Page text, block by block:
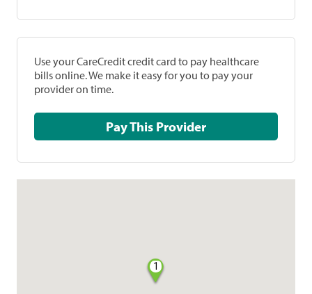
Use your CareCredit credit card to pay healthcare
bills online. We make it easy for you to pay your
provider on time.
Pay This Provider
1